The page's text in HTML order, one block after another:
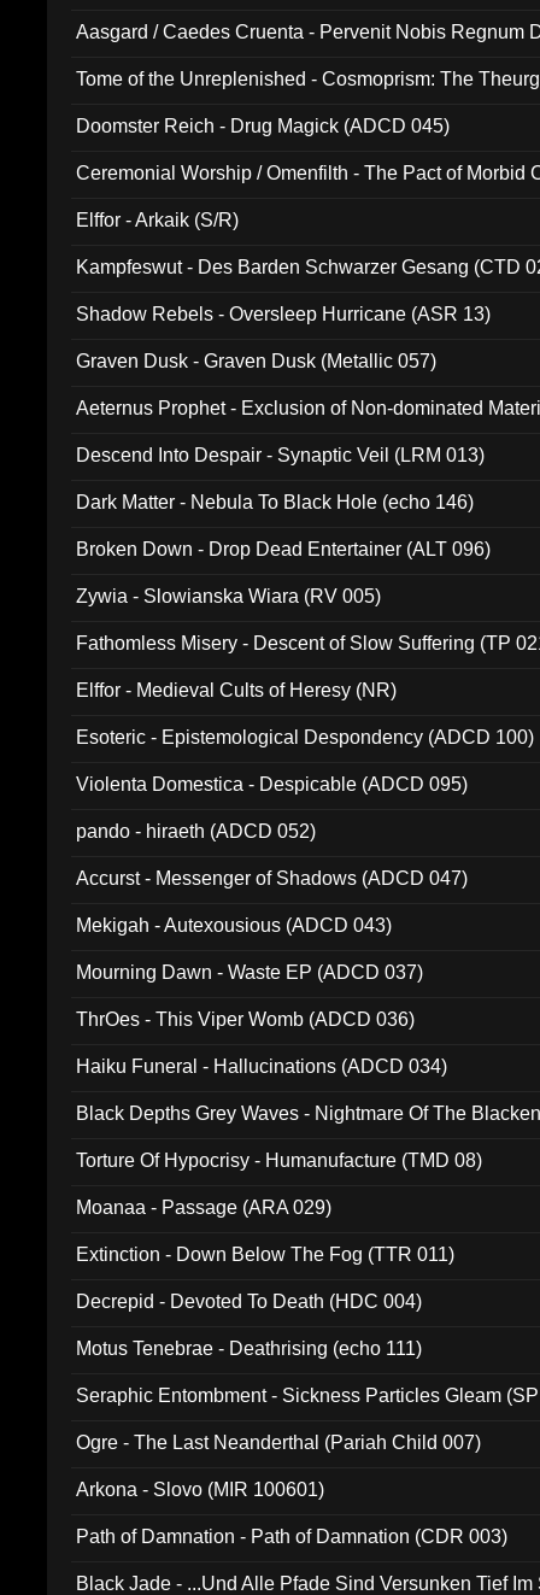
Aasgard / Caedes Cruenta - Pervenit Nobis Regnum
Tome of the Unreplenished - Cosmoprism: The
Doomster Reich - Drug Magick (ADCD 045)
Ceremonial Worship / Omenfilth - The Pact of Morbid
Elffor - Arkaik (S/R)
Kampfeswut - Des Barden Schwarzer Gesang (CTD
Shadow Rebels - Oversleep Hurricane (ASR 13)
Graven Dusk - Graven Dusk (Metallic 057)
Aeternus Prophet - Exclusion of Non-dominated
Descend Into Despair - Synaptic Veil (LRM 013)
Dark Matter - Nebula To Black Hole (echo 146)
Broken Down - Drop Dead Entertainer (ALT 096)
Zywia - Slowianska Wiara (RV 005)
Fathomless Misery - Descent of Slow Suffering (TP
Elffor - Medieval Cults of Heresy (NR)
Esoteric - Epistemological Despondency (ADCD 100)
Violenta Domestica - Despicable (ADCD 095)
pando - hiraeth (ADCD 052)
Accurst - Messenger of Shadows (ADCD 047)
Mekigah - Autexousious (ADCD 043)
Mourning Dawn - Waste EP (ADCD 037)
ThrOes - This Viper Womb (ADCD 036)
Haiku Funeral - Hallucinations (ADCD 034)
Black Depths Grey Waves - Nightmare Of The
Torture Of Hypocrisy - Humanufacture (TMD 08)
Moanaa - Passage (ARA 029)
Extinction - Down Below The Fog (TTR 011)
Decrepid - Devoted To Death (HDC 004)
Motus Tenebrae - Deathrising (echo 111)
Seraphic Entombment - Sickness Particles Gleam
Ogre - The Last Neanderthal (Pariah Child 007)
Arkona - Slovo (MIR 100601)
Path of Damnation - Path of Damnation (CDR 003)
Black Jade - ...Und Alle Pfade Sind Versunken Tief